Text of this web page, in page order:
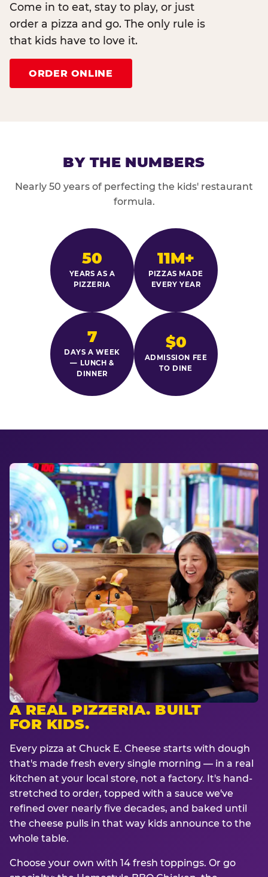
Come in to eat, stay to play, or just
order a pizza and go. The only rule is
that kids have to love it.
ORDER ONLINE
BY THE NUMBERS
Nearly 50 years of perfecting the kids' restaurant
formula.
50
YEARS AS A
PIZZERIA
11M+
PIZZAS MADE
EVERY YEAR
7
DAYS A WEEK
— LUNCH &
DINNER
$0
ADMISSION FEE
TO DINE
A REAL PIZZERIA. BUILT
FOR KIDS.
Every pizza at Chuck E. Cheese starts with dough
that's made fresh every single morning — in a real
kitchen at your local store, not a factory. It's hand-
stretched to order, topped with a sauce we've
refined over nearly five decades, and baked until
the cheese pulls in that way kids announce to the
whole table.
Choose your own with 14 fresh toppings. Or go